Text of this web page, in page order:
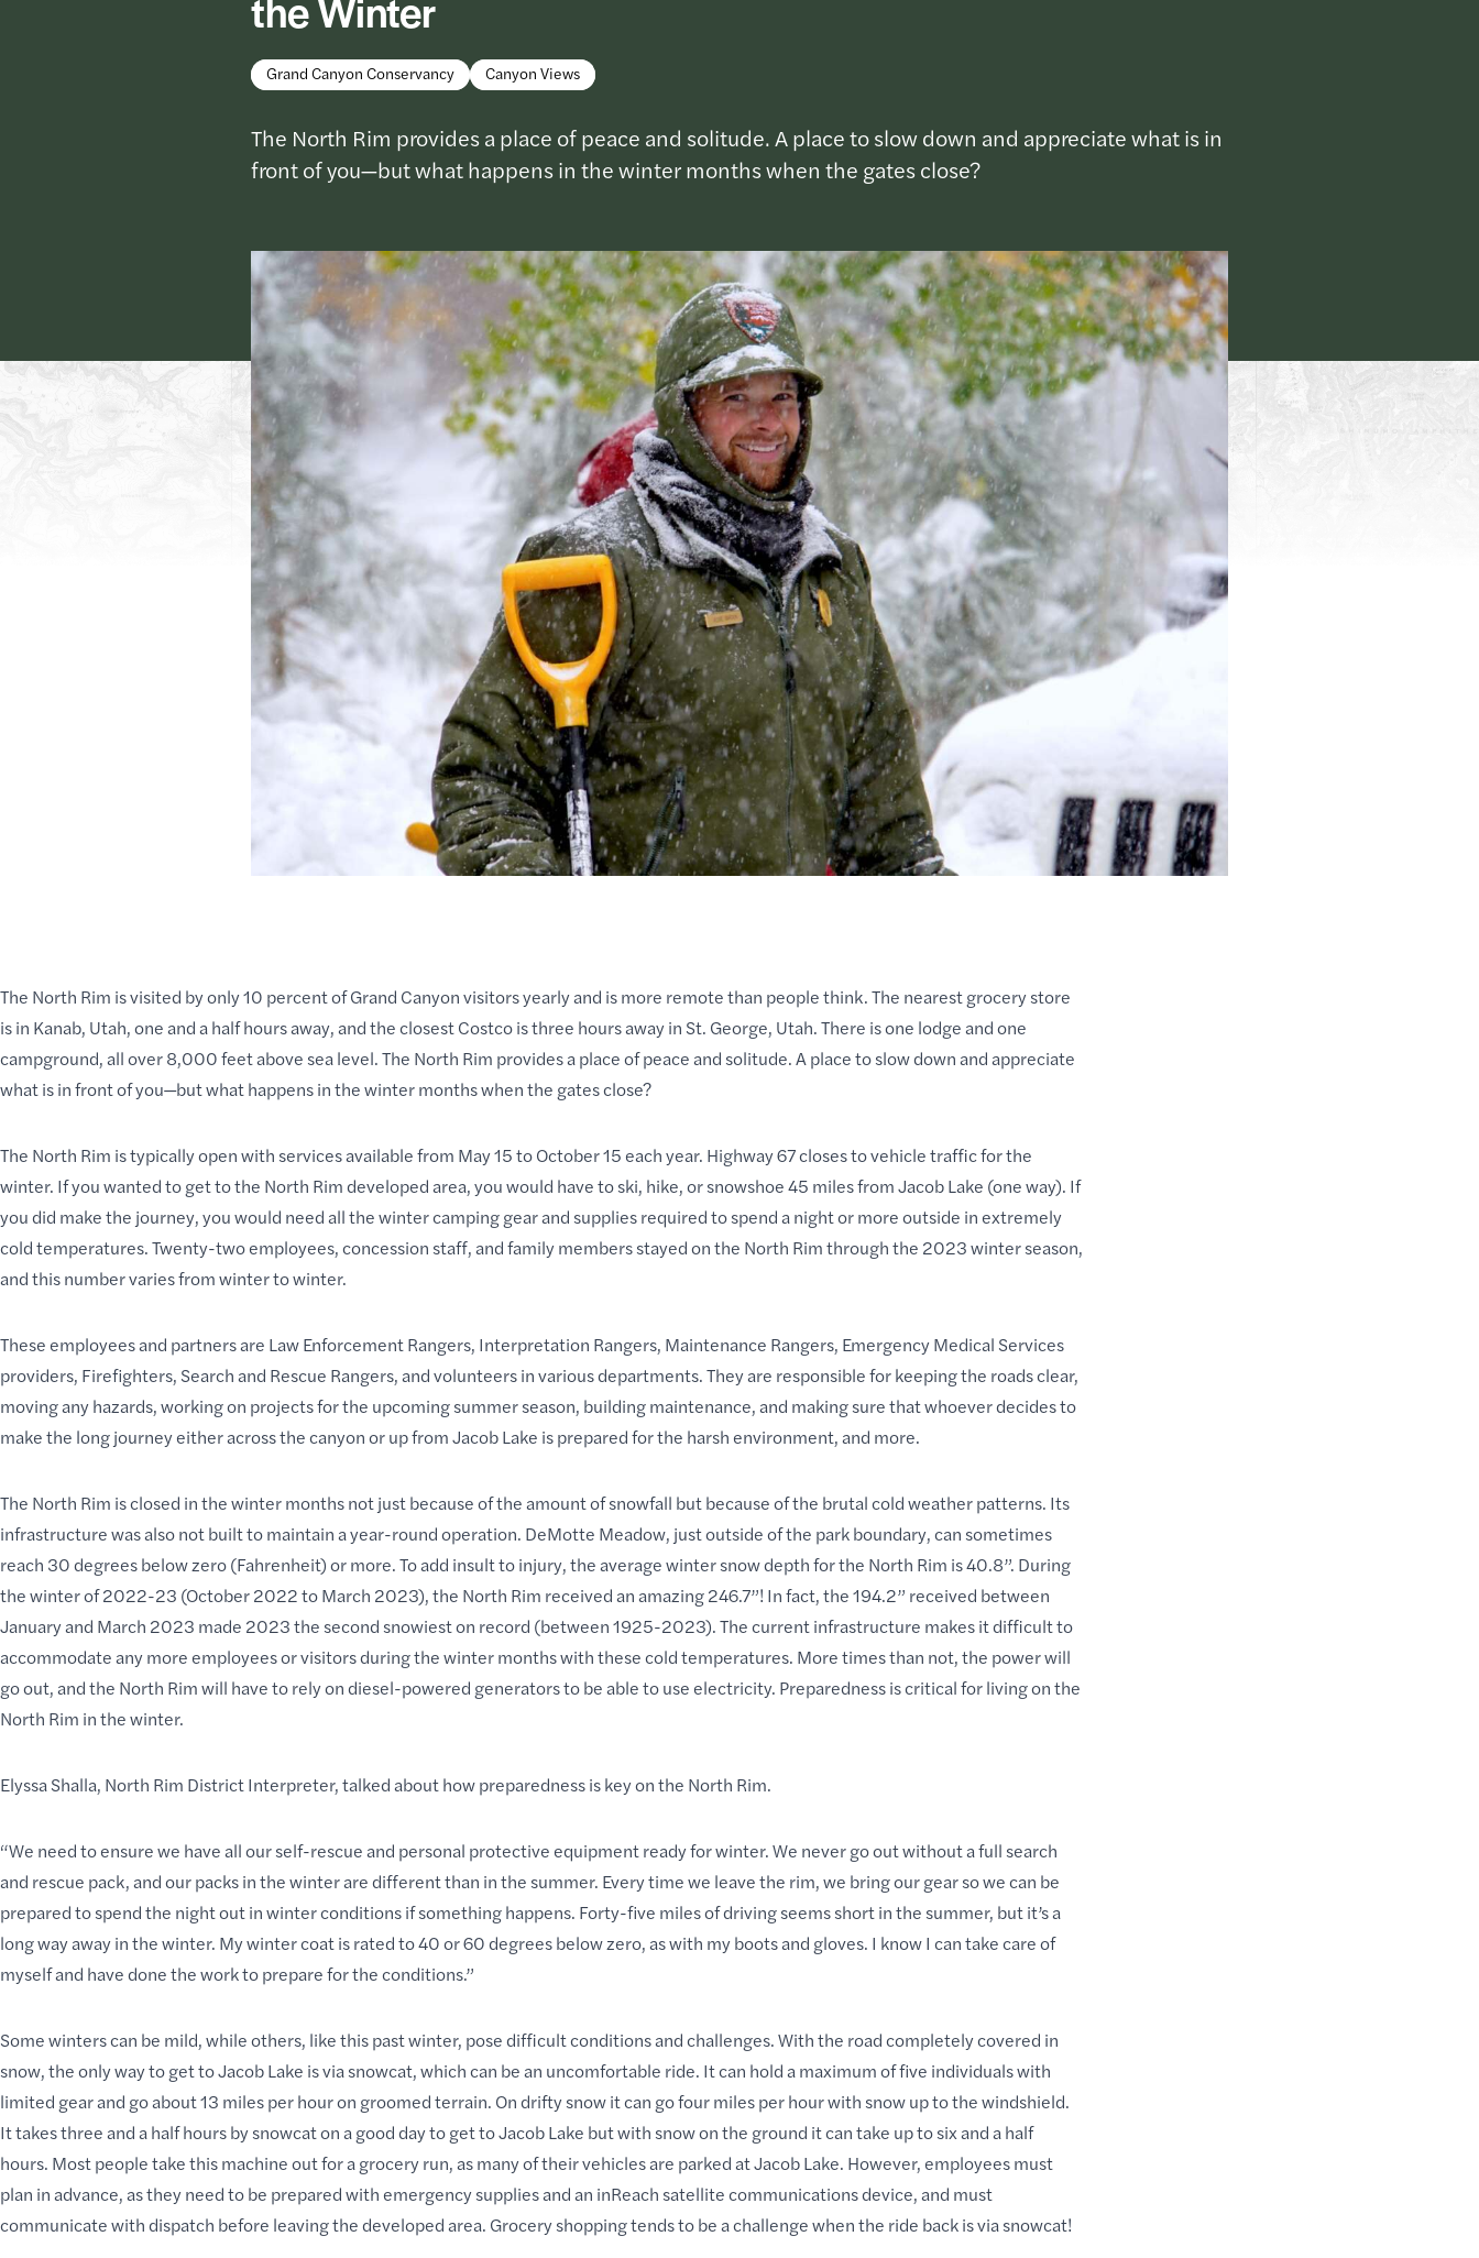
Grand Canyon Conservancy Canyon Views
The North Rim provides a place of peace and solitude. A place to slow down and appreciate what is in
front of you—but what happens in the winter months when the gates close?
The North Rim is visited by only 10 percent of Grand Canyon visitors yearly and is more remote than people think. The nearest grocery store
is in Kanab, Utah, one and a half hours away, and the closest Costco is three hours away in St. George, Utah. There is one lodge and one
campground, all over 8,000 feet above sea level. The North Rim provides a place of peace and solitude. A place to slow down and appreciate
what is in front of you—butwhat happens in the wintermonths when the gates close?
The North Rim is typically open with services available from May 15 to October 15 each year. Highway 67 closes to vehicle traffic for the
winter. If you wanted to get to the North Rim developed area, you would have to ski, hike, or snowshoe 45 miles from Jacob Lake (one way). If
you did make the journey, you would need all the winter camping gear and supplies required tospend a nightor more outside in extremely
cold temperatures. Twenty-two employees, concession staff, and family members stayed on the North Rim through the 2023 winter season,
and this number varies from winter to winter.
These employees and partners are Law Enforcement Rangers, Interpretation Rangers, Maintenance Rangers, Emergency Medical Services
providers, Firefighters, Search and Rescue Rangers, and volunteers in various departments. They are responsible for keeping the roads clear,
moving any hazards, working on projects for the upcoming summer season, building maintenance, and making sure that whoever decides to
make the long journey either across the canyon or up from Jacob Lake is prepared for the harsh environment, and more.
The North Rim is closed in the winter months not just because of the amount of snowfall but because of the brutal cold weather patterns. Its
infrastructure was also not built to maintain a year-round operation. DeMotte Meadow, just outside of the park boundary, can sometimes
reach 30 degrees below zero (Fahrenheit) or more. To add insult to injury, the average winter snow depth for the North Rim is 40.8”. During
the winter of 2022-23 (October 2022 to March 2023), the North Rim received an amazing 246.7”! In fact, the 194.2” received between
January and March 2023 made 2023 the second snowiest on record (between 1925-2023). The current infrastructure makes it difficult to
accommodate any more employees or visitors during the winter months with these cold temperatures. More times than not, the power will
go out, and the North Rim will have to rely on diesel-powered generators to be able to use electricity. Preparedness is critical for living on the
North Rim in the winter.
Elyssa Shalla, North Rim District Interpreter, talked about how preparedness is key on the North Rim.
“We need to ensure we have all our self-rescue and personal protective equipment ready for winter. We never go out without a full search
and rescue pack, and our packs in the winter are different than in the summer. Every time we leave the rim, we bring our gear so we can be
prepared to spend the night out in winter conditions if something happens. Forty-five miles of driving seems short in the summer, but it’s a
long way away in the winter. My winter coat is rated to 40 or 60 degrees below zero, as with my boots and gloves. I know I can take care of
myself and have done the work to prepare for the conditions.”
Some winters can be mild, while others, like this past winter, pose difficult conditions and challenges. With the road completely covered in
snow, the only way to get to Jacob Lake is via snowcat, which can be an uncomfortable ride. It can hold a maximum of five individuals with
limited gear and go about 13 miles per hour on groomed terrain. On drifty snow it can go four miles per hour with snow up to the windshield.
It takes three and a half hours by snowcat on a good day to get to Jacob Lake but with snow on the ground it can take up to six and a half
hours. Most people take this machine out for a grocery run, as many of their vehicles are parked at Jacob Lake. However, employees must
plan in advance, as they need to be prepared with emergency supplies and an inReach satellite communications device, and must
communicate with dispatch before leaving the developed area. Grocery shopping tends to be a challenge when the ride back is via snowcat!